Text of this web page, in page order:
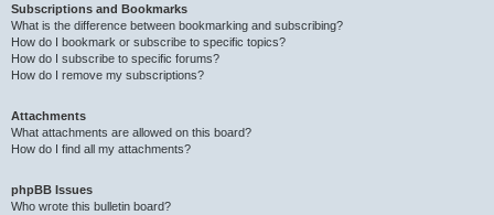
Subscriptions and Bookmarks
What is the difference between bookmarking and subscribing?
How do I bookmark or subscribe to specific topics?
How do I subscribe to specific forums?
How do I remove my subscriptions?
Attachments
What attachments are allowed on this board?
How do I find all my attachments?
phpBB Issues
Who wrote this bulletin board?